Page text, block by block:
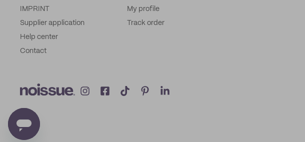
IMPRINT
Supplier application
Help center
Contact
My profile
Track order